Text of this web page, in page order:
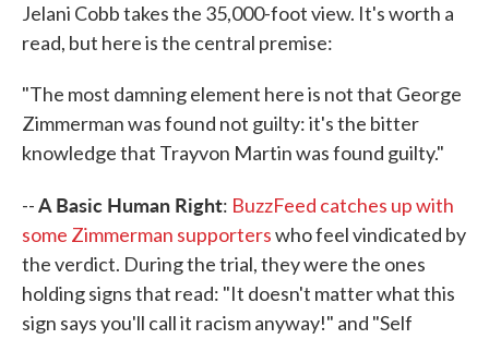
Jelani Cobb takes the 35,000-foot view. It's worth a
read, but here is the central premise:
"The most damning element here is not that George
Zimmerman was found not guilty: it's the bitter
knowledge that Trayvon Martin was found guilty."
--A Basic Human Right: BuzzFeed catches up with
some Zimmerman supporterswho feel vindicated by
the verdict. During the trial, they were the ones
holding signs that read: "It doesn't matter what this
sign says you'll call it racism anyway!" and "Self